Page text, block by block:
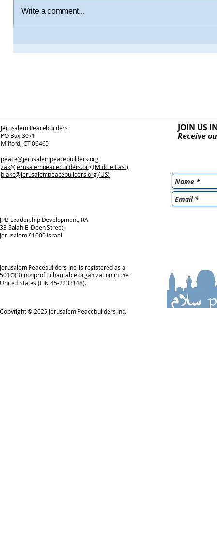
Write a comment...
Jerusalem Peacebuilders
PO Box 3071
Milford, CT 06460
peace@jerusalempeacebuilders.org
zak@jerusalempeacebuilders.org(Middle East)
blake@jerusalempeacebuilders.org(US)
JPB Leadership Development, RA
33 Salah El Deen Street,
Jerusalem 91000 Israel
Jerusalem Peacebuilders Inc. is registered as a
501©(3) nonprofit charitable organization in the
United States (EIN 45-2233148).
Copyright © 2025 Jerusalem Peacebuilders Inc.
JOIN US
Receive